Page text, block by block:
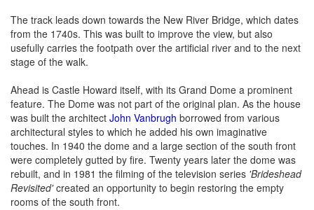
The track leads down towards the New River Bridge, which dates
from the 1740s. This was built to improve the view, but also
usefully carries the footpath over the artificial river and to the next
stage of the walk.
Ahead is Castle Howard itself, with its Grand Dome a prominent
feature. The Dome was not part of the original plan. As the house
was built the architect John Vanbrugh borrowed from various
architectural styles to which he added his own imaginative
touches. In 1940 the dome and a large section of the south front
were completely gutted by fire. Twenty years later the dome was
rebuilt, and in 1981 the filming of the television series 'Brideshead
Revisited'created an opportunity to begin restoring the empty
rooms of the south front.